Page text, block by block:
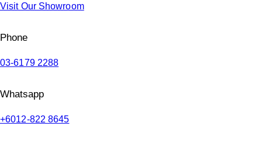
Visit Our Showroom
Phone
03-6179 2288
Whatsapp
+6012-822 8645